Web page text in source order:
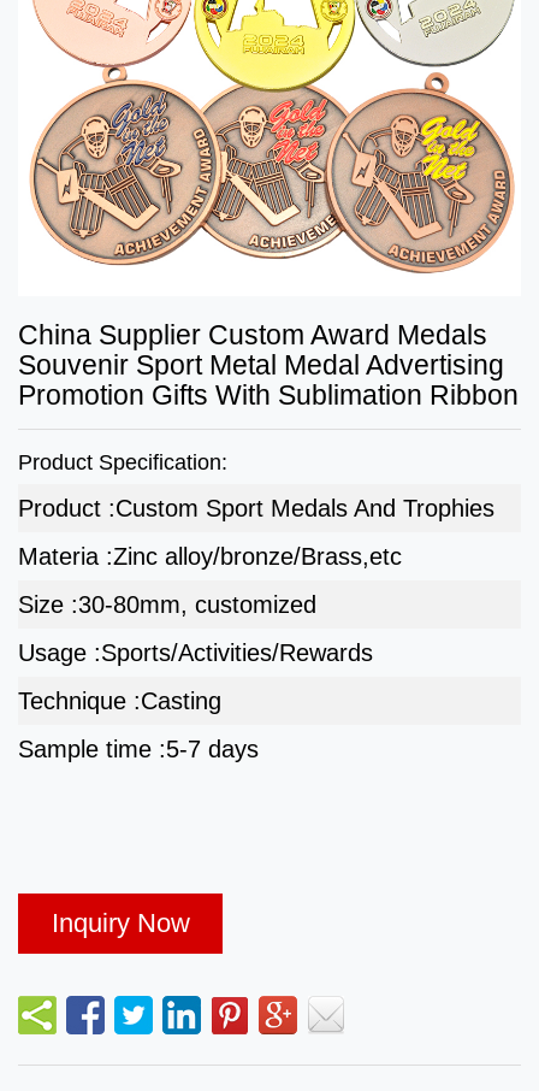
China Supplier Custom Award Medals
Souvenir Sport Metal Medal Advertising
Promotion Gifts With Sublimation Ribbon
Product Specification:
Product :Custom Sport Medals And Trophies
Materia :Zinc alloy/bronze/Brass,etc
Size :30-80mm, customized
Usage :Sports/Activities/Rewards
Technique :Casting
Sample time :5-7 days
Inquiry Now